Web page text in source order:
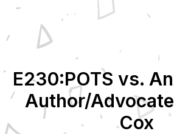
E230:POTS vs.
Author/
Cox